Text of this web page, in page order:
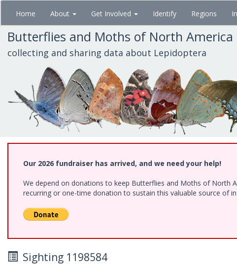
Skip
main
content
Home About Get Involved Identify Regions
Butterflies and Moths of North America
collecting and sharing data about Lepidoptera
Our 2026 fundraiser has arrived, and we need your help!
We depend on donations to keep Butterflies and Moths of North
recurring or one-time donation to sustain this valuable source of
Sighting 1198584